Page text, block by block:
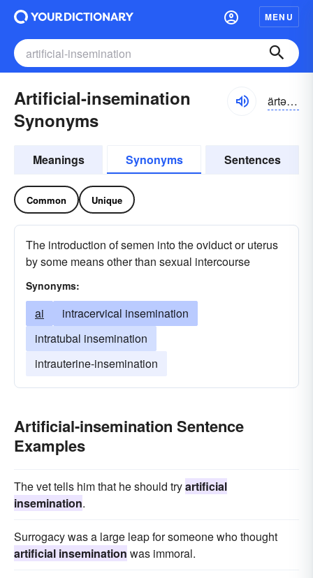
MENU
Artificial-insemination
Synonyms
ärtə-fĭshəl
Meanings Synonyms Sentences
Common Unique
The introduction of semen into the oviduct or uterus
by some means other than sexual intercourse
Synonyms:
ai
intracervical insemination
intratubal insemination
intrauterine-insemination
Artificial-insemination Sentence
Examples
The vet tells him that he should tryartificial
insemination.
Surrogacy was a large leap for someone who thought
artificial insemination was immoral.